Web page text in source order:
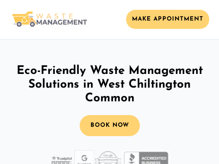
MAKE APPOINTMENT
Eco-Friendly Waste Management
Solutions in West Chiltington
Common
BOOK NOW